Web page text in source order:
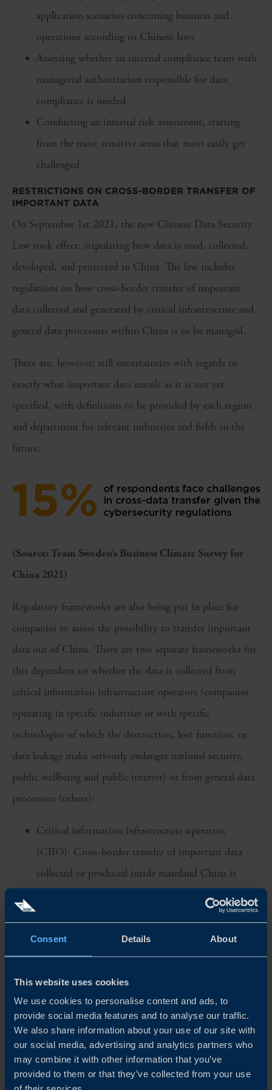
Consent Details About
This website uses cookies
We use cookies to personalise content and ads, to
provide social media features and to analyse our traffic.
We also share information about your use of our site with
our social media, advertising and analytics partners who
may combine it with other information that you’ve
provided to them or that they’ve collected from your use
application scenarios concerning business and
operations according to Chinese laws
Assessing whether an internal compliance team with
managerial authorization responsible for data
compliance is needed
Conducting an internal risk assessment, starting
from the most sensitive areas that most easily get
challenged
RESTRICTIONS ON CROSS-BORDER TRANSFER OF
IMPORTANT DATA
On September 1st 2021, the new Chinese Data Security
Law took effect, stipulating how data is used, collected,
developed, and protected in China. The law includes
regulations on how cross-border transfer of important
data collected and generated by critical infrastructure and
general data processors within China is to be managed.
There are, however, still uncertainties with regards to
exactly what important data entails as it is not yet
specified, with definitions to be provided by each region
and department for relevant industries and fields in the
future.
(Source: Team Sweden’s Business Climate Survey for
China 2021)
Regulatory frameworks are also being put in place for
companies to assess the possibility to transfer important
data out of China. There are two separate frameworks for
this dependent on whether the data is collected from
critical information infrastructure operators (companies
operating in specific industries or with specific
technologies of which the destruction, lost function, or
data leakage make seriously endanger national security,
public wellbeing and public interest) or from general data
processors (others):
Critical information infrastructure operators
(CIIO): Cross-border transfer of important data
collected or produced inside mainland China is
governed by the Cybersecurity regulations and is to
be stored within China by principle, requiring a
security assessment before a potential cross-border
transfer
General data processors: Security review measures
are to be formulated by the state cyberspace
administration for how transferring of data abroad
should be managed
Even though not yet fully defined, the new Data Security